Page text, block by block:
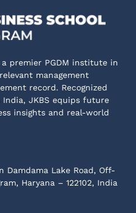
a premier PGDM institute in
management
record. Recognized
JKBS equips future
insights and real-world
Damdama Lake Road, Off-
Haryana – 122102, India